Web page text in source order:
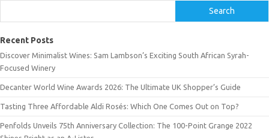
Search
Recent Posts
Discover Minimalist Wines: Sam Lambson’s Exciting South African Syrah-
Focused Winery
Decanter World Wine Awards 2026: The Ultimate UK Shopper’s Guide
Tasting Three Affordable Aldi Rosés: Which One Comes Out on Top?
Penfolds Unveils 75th Anniversary Collection: The 100-Point Grange 2022